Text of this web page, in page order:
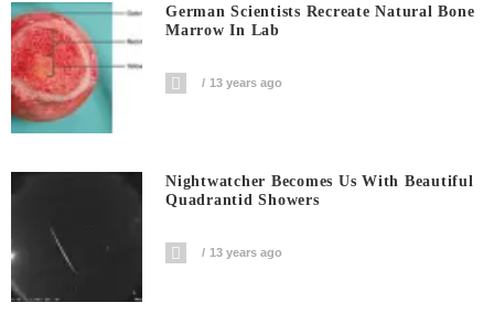
German Scientists Recreate Natural Bone
Marrow In Lab
13 years ago
Nightwatcher Becomes Us With Beautiful
Quadrantid Showers
13 years ago